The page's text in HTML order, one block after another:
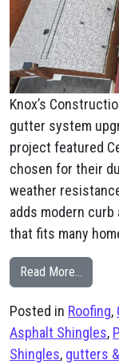
Knox’s
gutter system
project featured
chosen for their
weather
adds modern
that fits many
Read More…
Posted in Roofing,
Asphalt Shingles,
Shingles, gutters